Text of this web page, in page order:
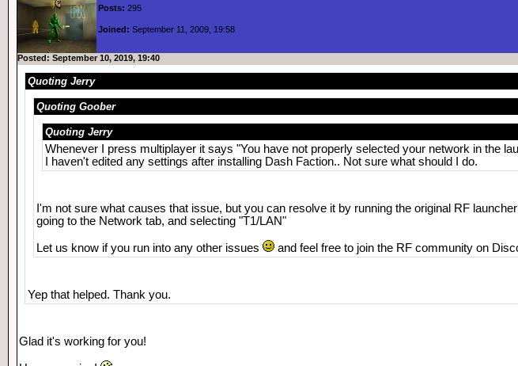
Posts: 295
Joined: September 11, 2009, 19:58
Posted: September 10, 2019, 19:40
Quoting Jerry
Quoting Goober
Quoting Jerry
Whenever I press multiplayer it says "You have not properly selected your network in the
I haven't edited any settings after installing Dash Faction.. Not sure what should I do.
I'm not sure what causes that issue, but you can resolve it by running the original RF
going to the Network tab, and selecting "T1/LAN"
Let us know if you run into any other issues and feel free to join the RF community on
Yep that helped. Thank you.
Glad it's working for you!